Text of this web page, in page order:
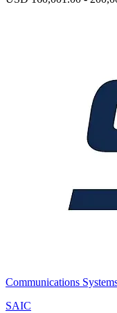
Communications
SAIC